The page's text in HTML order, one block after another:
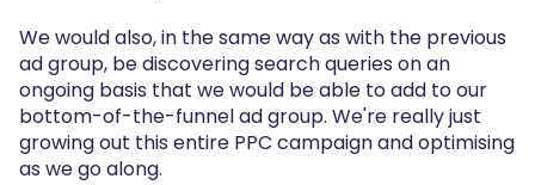
We would also, in the same way as with the previous
ad group, be discovering search queries on an
ongoing basis that we would be able to add to our
bottom-of-the-funnel ad group. We're really just
growing out this entire PPC campaign and optimising
as we go along.